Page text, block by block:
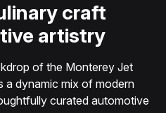
craft
artistry
of the Monterey Jet
a dynamic mix of modern
curated automotive